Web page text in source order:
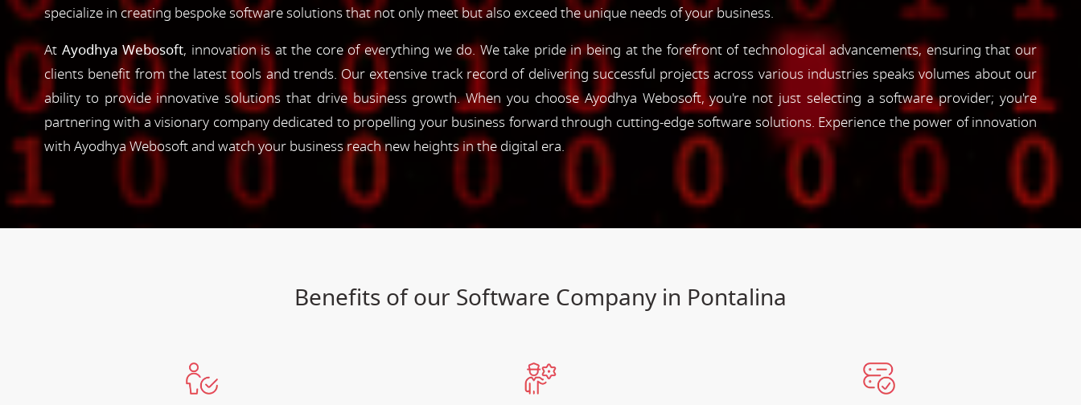
specialize in creating bespoke software solutions that not only meet but also exceed the unique needs of your business.
At Ayodhya Webosoft, innovation is at the core of everything we do. We take pride in being at the forefront of technological advancements, ensuring that our
clients benefit from the latest tools and trends. Our extensive track record of delivering successful projects across various industries speaks volumes about our
ability to provide innovative solutions that drive business growth. When you choose Ayodhya Webosoft, you're not just selecting a software provider; you're
partnering with a visionary company dedicated to propelling your business forward through cutting-edge software solutions. Experience the power of innovation
with Ayodhya Webosoft and watch your business reach new heights in the digital era.
Benefits of our Software Company in Pontalina